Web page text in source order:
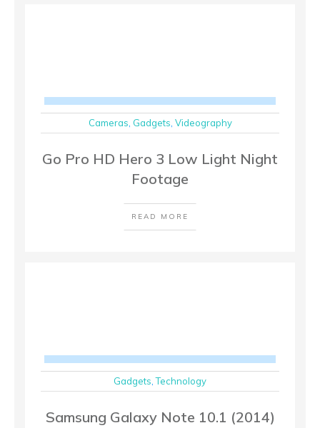
Cameras, Gadgets, Videography
Go Pro HD Hero 3 Low Light Night
Footage
READ MORE
Gadgets,Technology
Samsung Galaxy Note 10.1 (2014)